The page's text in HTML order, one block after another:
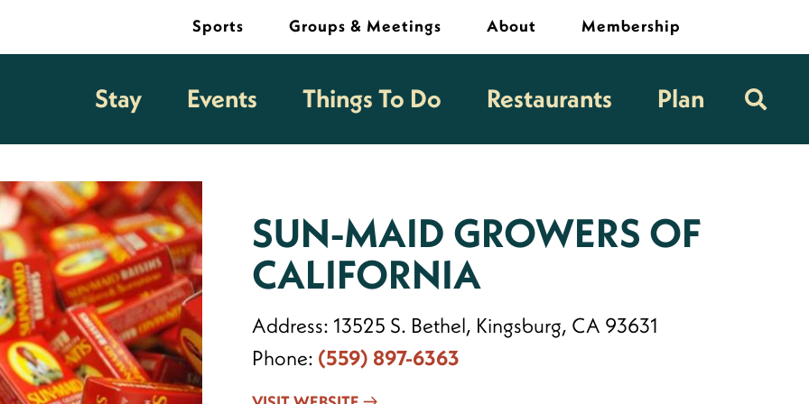
Sports Groups & Meetings About Membership
Stay Events Things To Do Restaurants Plan
SUN-MAID GROWERS OF
CALIFORNIA
Address: 13525 S. Bethel, Kingsburg, CA 93631
Phone: (559) 897-6363